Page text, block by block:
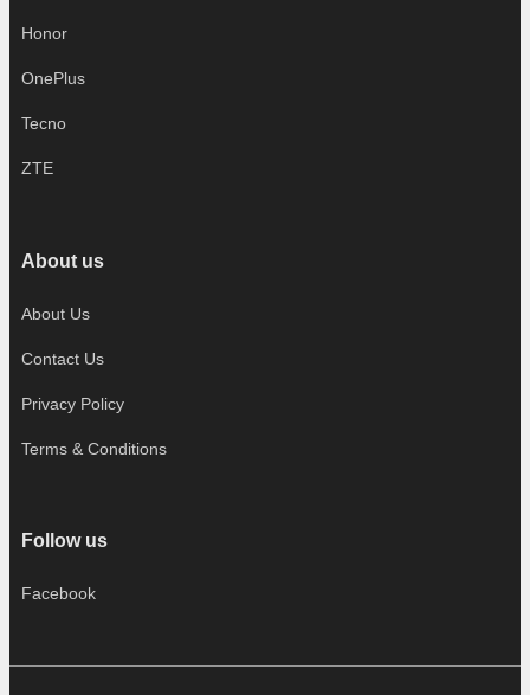
Honor
OnePlus
Tecno
ZTE
About us
About Us
Contact Us
Privacy Policy
Terms & Conditions
Follow us
Facebook